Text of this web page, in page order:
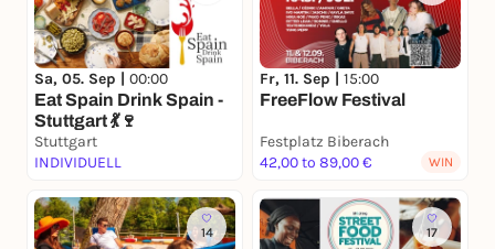
Sa, 05. Sep | 00:00
Eat Spain Drink Spain -
Stuttgart 💃🍷
Stuttgart
INDIVIDUELL
Fr, 11. Sep | 15:00
FreeFlow Festival
Festplatz Biberach
42,00 to 89,00 €
WIN
14 17